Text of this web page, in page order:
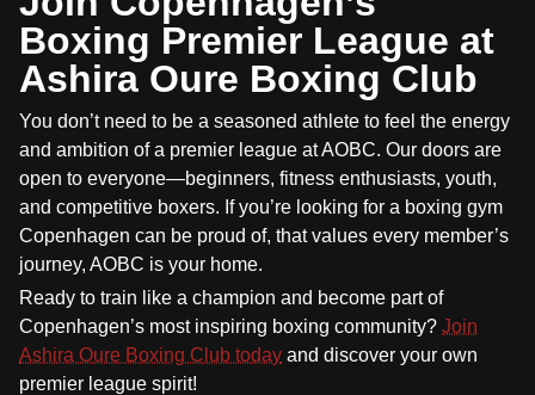
Boxing Premier League at
Ashira Oure Boxing Club
You don’t need to be a seasoned athlete to feel the energy
and ambition of a premier league at AOBC. Our doors are
open to everyone—beginners, fitness enthusiasts, youth,
and competitive boxers. If you’re looking for a boxing gym
Copenhagen can be proud of, that values every member’s
journey, AOBC is your home.
Ready to train like a champion and become part of
Copenhagen’s most inspiring boxing community? Join
Ashira Oure Boxing Club today and discover your own
premier league spirit!